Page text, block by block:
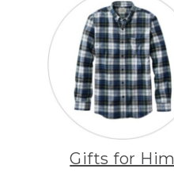
Gifts for Him